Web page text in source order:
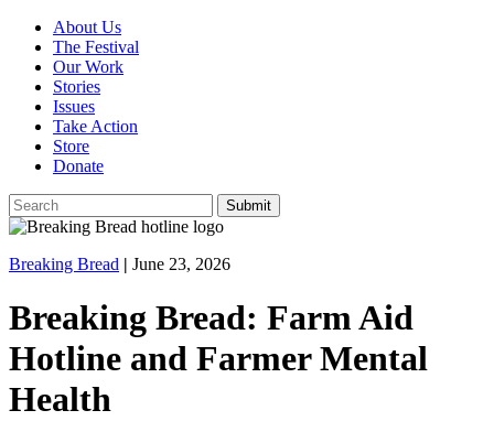
About Us
The Festival
Our Work
Stories
Issues
Take Action
Store
Donate
Breaking Bread | June 23, 2026
Breaking Bread: Farm Aid
Hotline and Farmer Mental
Health